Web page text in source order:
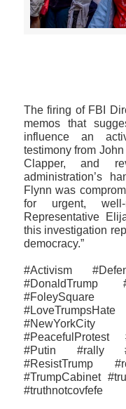
The firing of FBI
memos that
influence an
testimony from
Clapper, and
administration’s
Flynn was
for urgent, well-
Representative
this investigation
democracy.”
#Activism
#DonaldTrump
#FoleySquare
#NewYorkCity
#PeacefulProtest
#Putin #rally
#ResistTrump
#TrumpCabinet
#truthnotcovfefe